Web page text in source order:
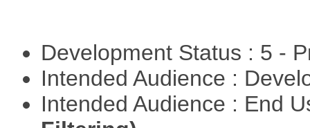
Development Status : 5 -
Intended Audience :
Intended Audience : End